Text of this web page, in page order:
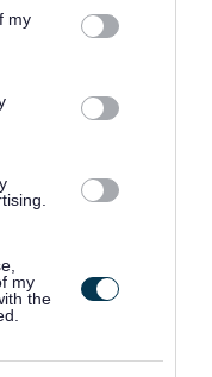
You may click to
third-party tags to
in below Google
my
my
the
year pro rata
Apply